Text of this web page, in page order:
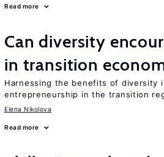
Read more
Can diversity
in transition
Harnessing the benefits of diversity
entrepreneurship in the transition
Elena Nikolova
Read more